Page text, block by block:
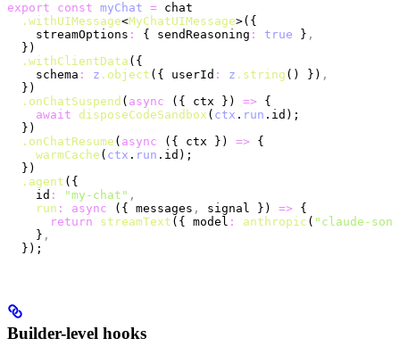
export const myChat = chat
  .withUIMessage
<MyChatUIMessage>({
    streamOptions
: { sendReasoning : true } ,
  })
  .withClientData
({
    schema
: z .object ({ userId : z .string () }) ,
  })
  .onChatSuspend
( async ({ ctx }) => {
    await
disposeCodeSandbox ( ctx . run .id);
  })
  .onChatResume
( async ({ ctx }) => {
    warmCache
( ctx . run .id);
  })
  .agent
({
    id
: "my-chat" ,
    run
: async ({ messages , signal }) => {
      return
streamText ({ model : anthropic ( "claude-
    }
,
  });
Builder-level hooks